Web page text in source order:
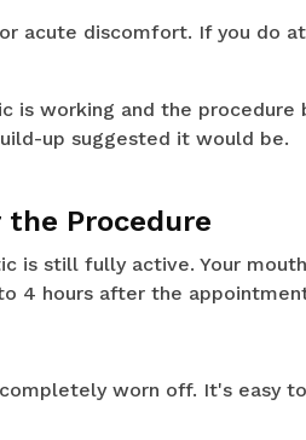
acute discomfort. If you do
is working and the procedure
up suggested it would be.
Procedure
is still fully active. Your
4 hours after the
worn off. It's easy